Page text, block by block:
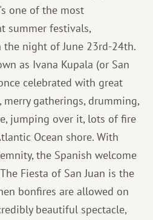
one of the most
summer festivals,
the night of June 23rd-24th.
as Ivana Kupala (or San
celebrated with great
merry gatherings, drumming,
jumping over it, lots of fire
Ocean shore. With
the Spanish welcome
Fiesta of San Juan is the
bonfires are allowed on
beautiful spectacle,